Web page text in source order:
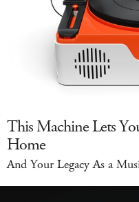
This Machine Lets
Home
And Your Legacy As a